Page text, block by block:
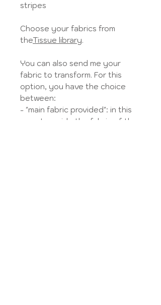
stripes
Choose your fabrics from
theTissue library.
You can also send me your
fabric to transform. For this
option, you have the choice
between:
- "main fabric provided": in this
case I provide the fabric of the